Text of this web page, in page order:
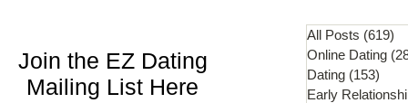
Join the EZ Dating
Mailing List Here
All Posts (619)
Online Dating
Dating (153)
Early